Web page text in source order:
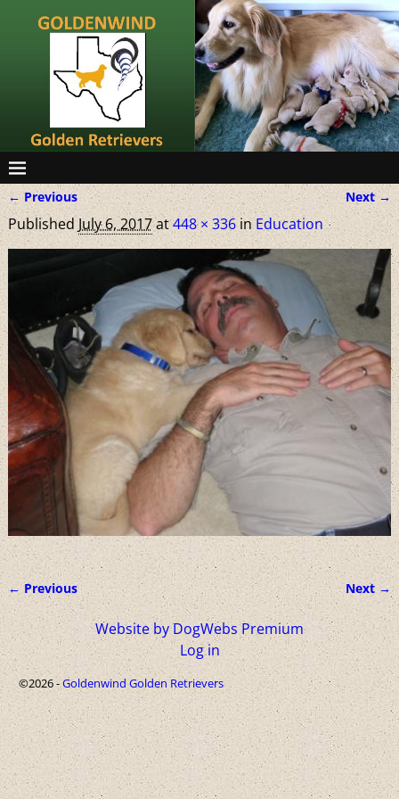
Image navigation
← Previous Next →
Published July 6, 2017at448 × 336in Education
Image navigation
← Previous Next →
Website by DogWebs Premium
Log in
©2026 -Goldenwind Golden Retrievers